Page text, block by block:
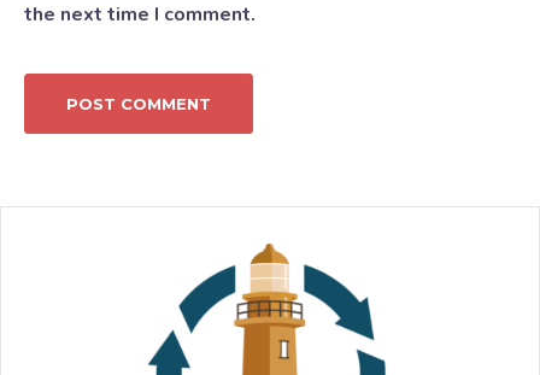
the next time I comment.